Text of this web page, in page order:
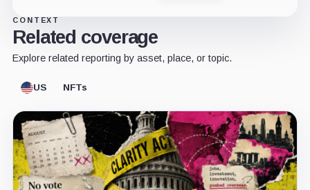
CONTEXT
Related coverage
Explore related reporting by asset, place, or topic.
US NFTs